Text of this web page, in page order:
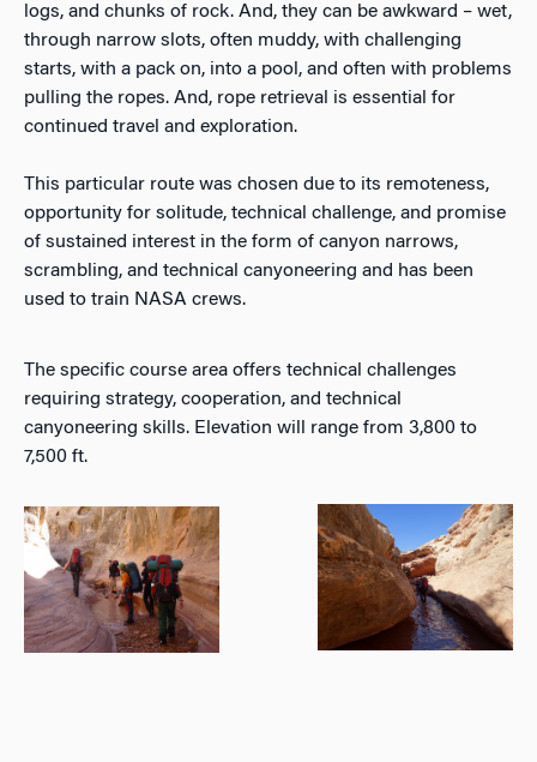
logs, and chunks of rock. And, they can be awkward – wet,
through narrow slots, often muddy, with challenging
starts, with a pack on, into a pool, and often with problems
pulling the ropes. And, rope retrieval is essential for
continued travel and exploration.
This particular route was chosen due to its remoteness,
opportunity for solitude, technical challenge, and promise
of sustained interest in the form of canyon narrows,
scrambling, and technical canyoneering and has been
used to train NASA crews.
The specific course area offers technical challenges
requiring strategy, cooperation, and technical
canyoneering skills. Elevation will range from 3,800 to
7,500 ft.